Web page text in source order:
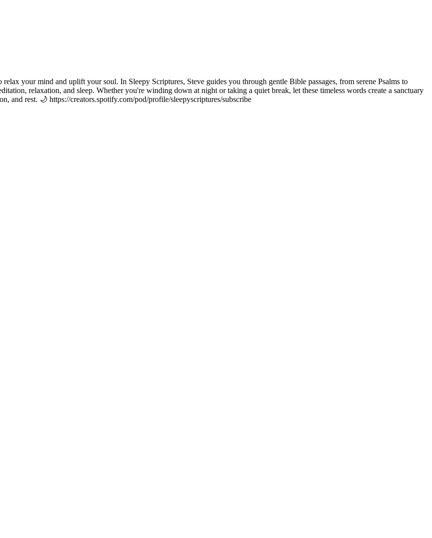
your mind and uplift your soul. In Sleepy Scriptures, Steve guides you through gentle Bible passages, from serene Psalms to
relaxation, and sleep. Whether you're winding down at night or taking a quiet break, let these timeless words create a sanctuary
and rest. 🌙 https://creators.spotify.com/pod/profile/sleepyscriptures/subscribe